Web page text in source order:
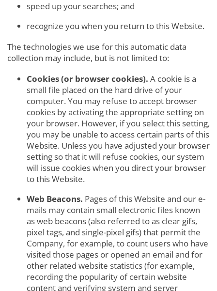
speed up your searches; and
recognize you when you return to this Website.
The technologies we use for this automatic data
collection may include, but is not limited to:
Cookies (or browser cookies). A cookie is a
small file placed on the hard drive of your
computer. You may refuse to accept browser
cookies by activating the appropriate setting on
your browser. However, if you select this setting,
you may be unable to access certain parts of this
Website. Unless you have adjusted your browser
setting so that it will refuse cookies, our system
will issue cookies when you direct your browser
to this Website.
Web Beacons. Pages of this Website and our e-
mails may contain small electronic files known
as web beacons (also referred to as clear gifs,
pixel tags, and single-pixel gifs) that permit the
Company, for example, to count users who have
visited those pages or opened an email and for
other related website statistics (for example,
recording the popularity of certain website
content and verifying system and server